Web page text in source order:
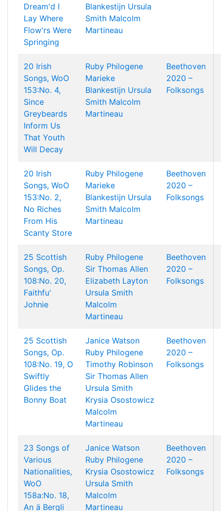
Dream'd I
Lay Where
Flow'rs Were
Springing
Blankestijn Ursula
Smith Malcolm
Martineau
20 Irish
Songs, WoO
153:No. 4,
Since
Greybeards
Inform Us
That Youth
Will Decay
Ruby Philogene
Marieke
Blankestijn Ursula
Smith Malcolm
Martineau
Beethoven
2020 –
Folksongs
20 Irish
Songs, WoO
153:No. 2,
No Riches
From His
Scanty Store
Ruby Philogene
Marieke
Blankestijn Ursula
Smith Malcolm
Martineau
Beethoven
2020 –
Folksongs
25 Scottish
Songs, Op.
108:No. 20,
Faithfu'
Johnie
Ruby Philogene
Sir Thomas Allen
Elizabeth Layton
Ursula Smith
Malcolm
Martineau
Beethoven
2020 –
Folksongs
25 Scottish
Songs, Op.
108:No. 19, O
Swiftly
Glides the
Bonny Boat
Janice Watson
Ruby Philogene
Timothy Robinson
Sir Thomas Allen
Ursula Smith
Krysia Osostowicz
Malcolm
Martineau
Beethoven
2020 –
Folksongs
23 Songs of
Various
Nationalities,
WoO
158a:No. 18,
An ä Bergli
Janice Watson
Ruby Philogene
Krysia Osostowicz
Ursula Smith
Malcolm
Martineau
Beethoven
2020 –
Folksongs